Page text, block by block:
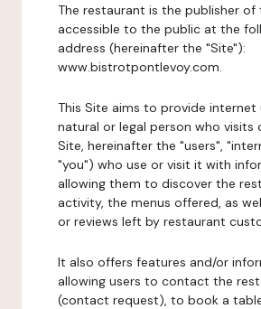
The restaurant is the publisher of
accessible to the public at the
address (hereinafter the "Site"):
www.bistrotpontlevoy.com.
This Site aims to provide internet
natural or legal person who visits
Site, hereinafter the "users",
"you") who use or visit it with
allowing them to discover the
activity, the menus offered, as
or reviews left by restaurant
It also offers features and/or
allowing users to contact the
(contact request), to book a